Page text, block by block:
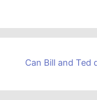
Can Bill and Ted